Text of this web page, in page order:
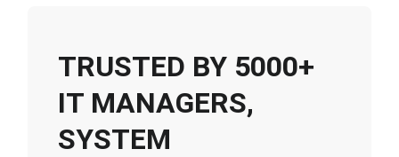
TRUSTED BY 5000+
IT MANAGERS,
SYSTEM